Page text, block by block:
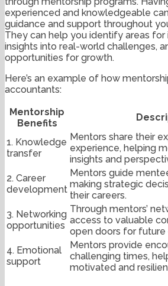
experienced and knowledgeable
guidance and support throughout
They can help you identify areas
insights into real-world challenges,
opportunities for growth.
Here’s an example of how
accountants:
Mentorship
Benefits
1. Knowledge
transfer
Mentors share their
experience, helping
insights and
2. Career
development
Mentors guide
making strategic
their careers.
3. Networking
opportunities
Through mentors’
access to valuable
open doors for future
4. Emotional
support
Mentors provide
challenging times,
motivated and